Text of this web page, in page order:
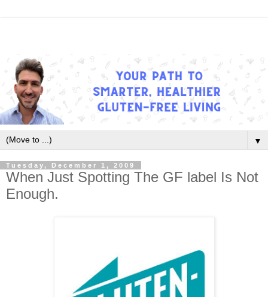
▼
Tuesday, December 1, 2009
When Just Spotting The GF label Is Not
Enough.